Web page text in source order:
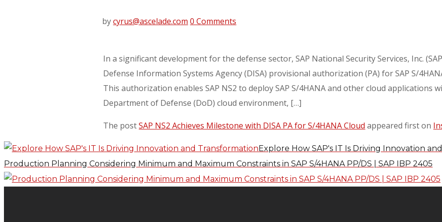
bycyrus@ascelade.com 0 Comments
In a significant development for the defense sector, SAP National Security Services, Inc.
Defense Information Systems Agency (DISA) provisional authorization (PA) for SAP S/
This authorization enables SAP NS2 to deploy SAP S/4HANA and other cloud applications
Department of Defense (DoD) cloud environment, […]
The postSAP NS2 Achieves Milestone with DISA PA for S/4HANA Cloud appeared first on
Explore How SAP's IT Is Driving Innovation
Production Planning Considering Minimum and Maximum Constraints in SAP S/4HANA PP/DS | SAP IBP 2405